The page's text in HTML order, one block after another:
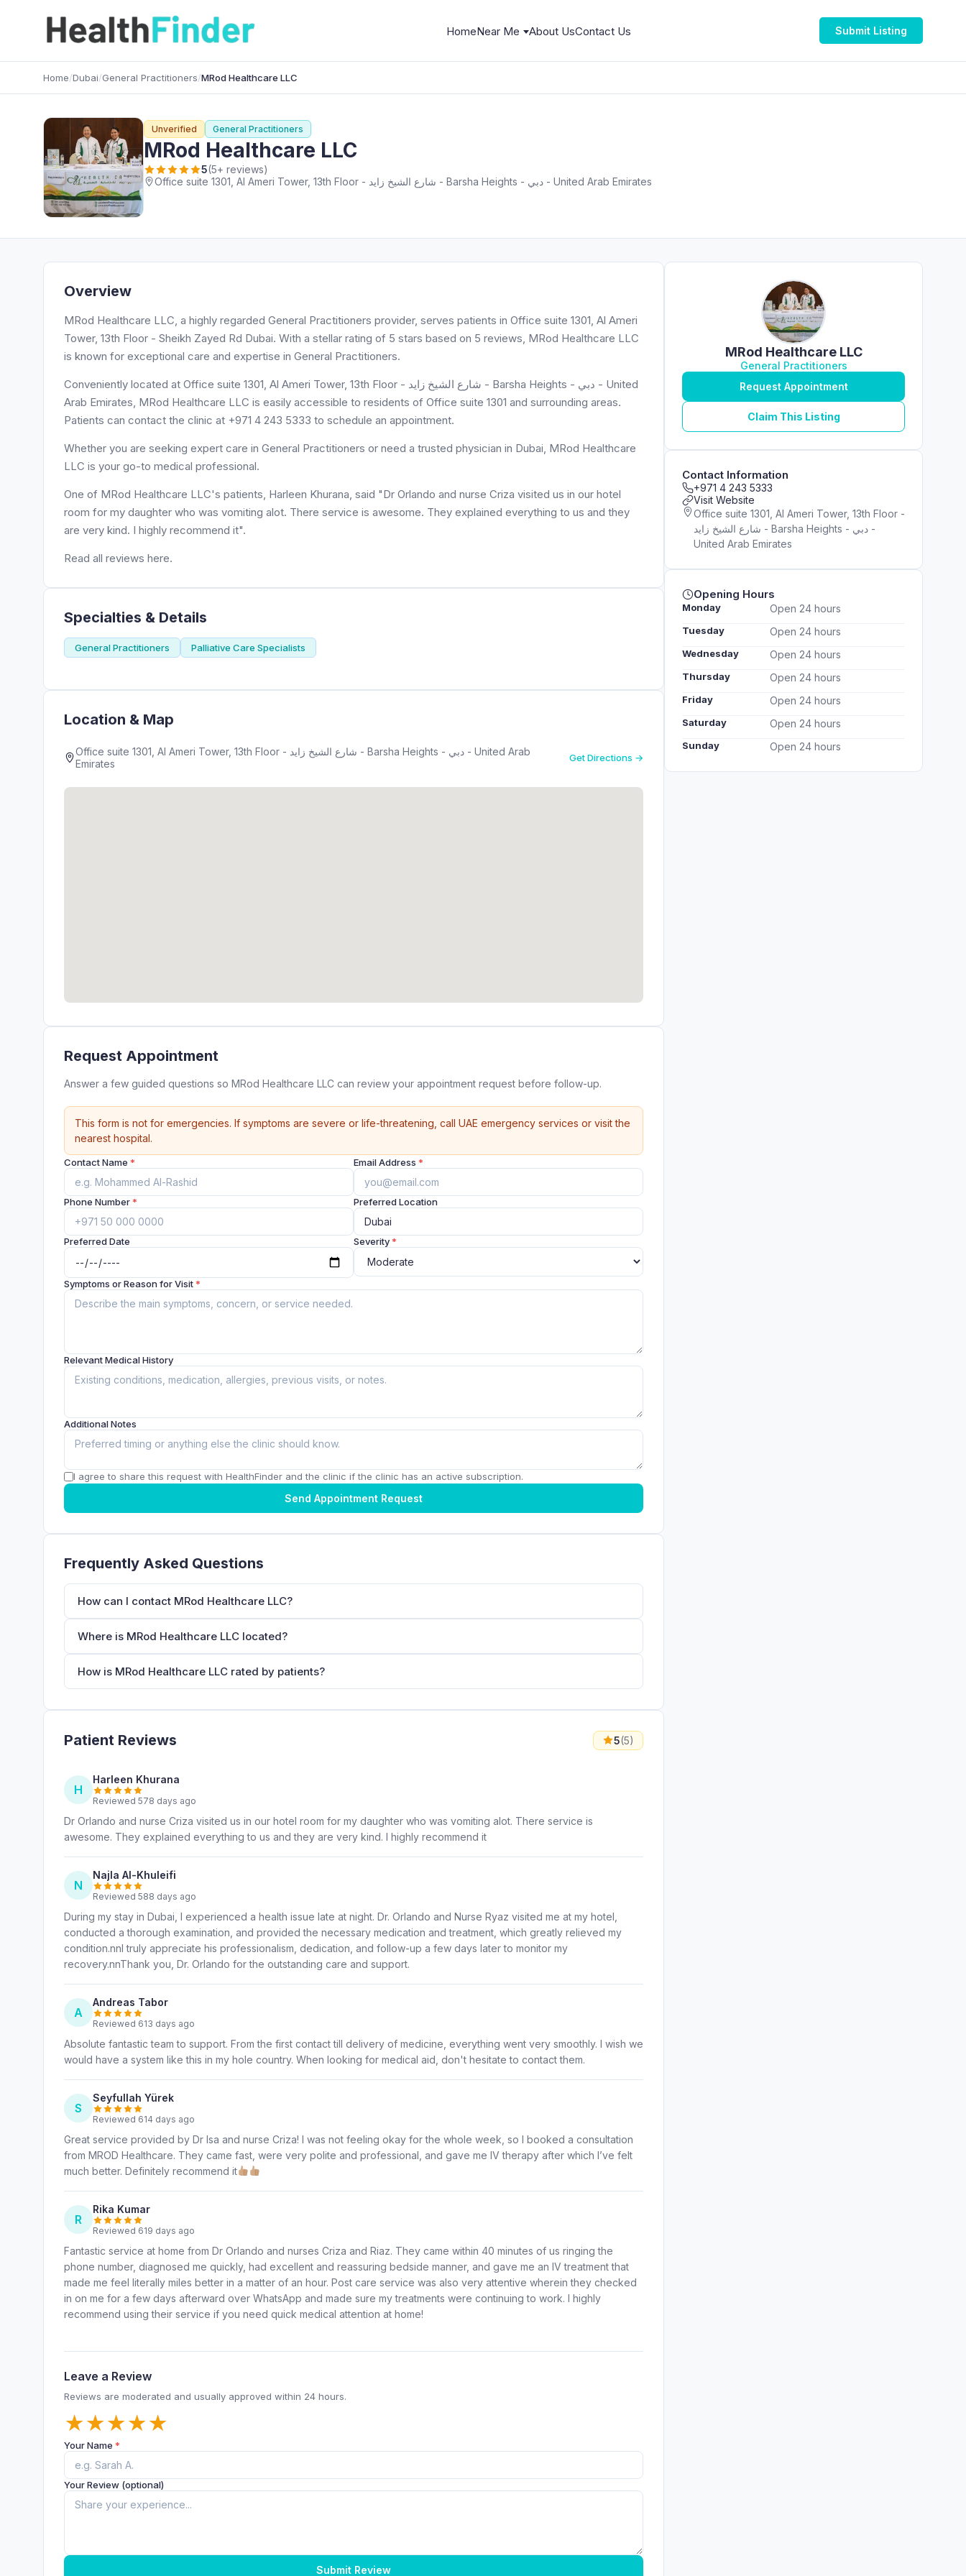
HomeNear Me About UsContact Us Submit Listing
Home/Dubai/General Practitioners/MRod Healthcare LLC
Unverified General Practitioners
MRod Healthcare LLC
5(5+ reviews)
Office suite 1301, Al Ameri Tower, 13th Floor - شارع الشيخ زايد - Barsha Heights - دبي - United Arab Emirates
Overview
MRod Healthcare LLC, a highly regarded General Practitioners provider, serves patients in Office suite 1301, Al Ameri
Tower, 13th Floor - Sheikh Zayed Rd Dubai. With a stellar rating of 5 stars based on 5 reviews, MRod Healthcare LLC
is known for exceptional care and expertise in General Practitioners.
Conveniently located at Office suite 1301, Al Ameri Tower, 13th Floor - شارع الشيخ زايد - Barsha Heights - دبي - United
Arab Emirates, MRod Healthcare LLC is easily accessible to residents of Office suite 1301 and surrounding areas.
Patients can contact the clinic at +971 4 243 5333 to schedule an appointment.
Whether you are seeking expert care in General Practitioners or need a trusted physician in Dubai, MRod Healthcare
LLC is your go-to medical professional.
One of MRod Healthcare LLC's patients, Harleen Khurana, said "Dr Orlando and nurse Criza visited us in our hotel
room for my daughter who was vomiting alot. There service is awesome. They explained everything to us and they
are very kind. I highly recommend it".
Read all reviews here.
Specialties & Details
General Practitioners Palliative Care Specialists
Location & Map
Office suite 1301, Al Ameri Tower, 13th Floor - شارع الشيخ زايد - Barsha Heights - دبي - United Arab
Emirates
Get Directions →
Request Appointment
Answer a few guided questions so MRod Healthcare LLC can review your appointment request before follow-up.
This form is not for emergencies. If symptoms are severe or life-threatening, call UAE emergency services or visit the
nearest hospital.
Contact Name * Email Address *
Phone Number* Preferred Location
Preferred Date Severity*
Symptoms or Reason for Visit*
Relevant Medical History
Additional Notes
I agree to share this request with HealthFinder and the clinic if the clinic has an active subscription.
Send Appointment Request
Frequently Asked Questions
How can I contact MRod Healthcare LLC?
Where is MRod Healthcare LLC located?
How is MRod Healthcare LLC rated by patients?
Patient Reviews 5(5)
H
Harleen Khurana
Reviewed 578 days ago
Dr Orlando and nurse Criza visited us in our hotel room for my daughter who was vomiting alot. There service is
awesome. They explained everything to us and they are very kind. I highly recommend it
N
Najla Al-Khuleifi
Reviewed 588 days ago
During my stay in Dubai, I experienced a health issue late at night. Dr. Orlando and Nurse Ryaz visited me at my hotel,
conducted a thorough examination, and provided the necessary medication and treatment, which greatly relieved my
condition.nnI truly appreciate his professionalism, dedication, and follow-up a few days later to monitor my
recovery.nnThank you, Dr. Orlando for the outstanding care and support.
A
Andreas Tabor
Reviewed 613 days ago
Absolute fantastic team to support. From the first contact till delivery of medicine, everything went very smoothly. I wish we
would have a system like this in my hole country. When looking for medical aid, don't hesitate to contact them.
S
Seyfullah Yürek
Reviewed 614 days ago
Great service provided by Dr Isa and nurse Criza! I was not feeling okay for the whole week, so I booked a consultation
from MROD Healthcare. They came fast, were very polite and professional, and gave me IV therapy after which I’ve felt
much better. Definitely recommend it
R
Rika Kumar
Reviewed 619 days ago
Fantastic service at home from Dr Orlando and nurses Criza and Riaz. They came within 40 minutes of us ringing the
phone number, diagnosed me quickly, had excellent and reassuring bedside manner, and gave me an IV treatment that
made me feel literally miles better in a matter of an hour. Post care service was also very attentive wherein they checked
in on me for a few days afterward over WhatsApp and made sure my treatments were continuing to work. I highly
recommend using their service if you need quick medical attention at home!
Leave a Review
Reviews are moderated and usually approved within 24 hours.
★
★
★
★
★
Your Name *
Your Review (optional)
Submit Review
MRod Healthcare LLC
General Practitioners
Request Appointment
Claim This Listing
Contact Information
+971 4 243 5333
Visit Website
Office suite 1301, Al Ameri Tower, 13th Floor -
شارع الشيخ زايد - Barsha Heights - دبي -
United Arab Emirates
Opening Hours
Monday Open 24 hours
Tuesday Open 24 hours
Wednesday Open 24 hours
Thursday Open 24 hours
Friday Open 24 hours
Saturday Open 24 hours
Sunday Open 24 hours